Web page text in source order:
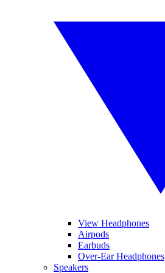
View Headphones
Airpods
Earbuds
Over-Ear Headphones
Speakers